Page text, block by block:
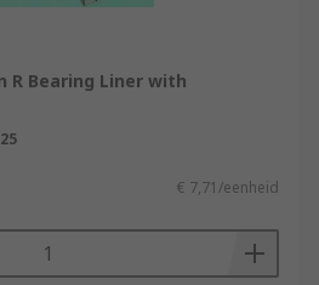
R Bearing Liner with
€ 7,71/eenheid